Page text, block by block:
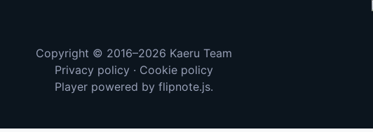
Copyright © 2016–2026 Kaeru Team
Privacy policy · Cookie policy
Player powered by flipnote.js.